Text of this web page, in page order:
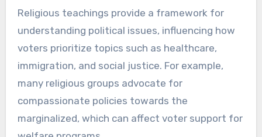
Religious teachings provide a framework for
understanding political issues, influencing how
voters prioritize topics such as healthcare,
immigration, and social justice. For example,
many religious groups advocate for
compassionate policies towards the
marginalized, which can affect voter support for